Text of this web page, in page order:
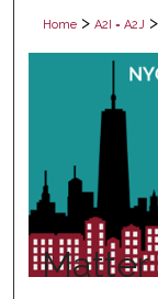
Home > A2I = A2J >
Matter